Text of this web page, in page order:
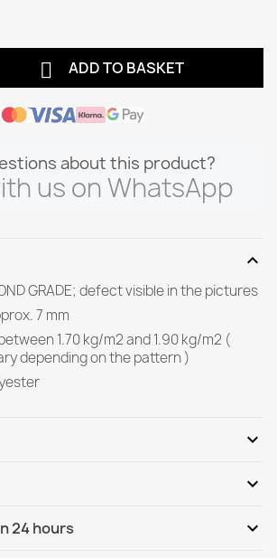
 ADD TO BASKET
about this product?
us on WhatsApp
expand_more
GRADE; defect visible in the pictures
7 mm
1.70 kg/m2 and 1.90 kg/m2 (
depending on the pattern )
expand_more
expand_more
24 hours expand_more